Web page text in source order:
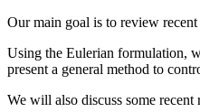
Our main goal is to review
Using the Eulerian formulation,
present a general method to
We will also discuss some